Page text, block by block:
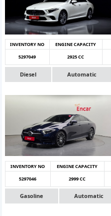
INVENTORY NO ENGINE CAPACITY
5297049
2925 CC
Diesel Automatic
INVENTORY NO ENGINE CAPACITY
5297046
2999 CC
Gasoline Automatic